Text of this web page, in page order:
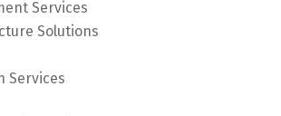
Services
Solutions
Services